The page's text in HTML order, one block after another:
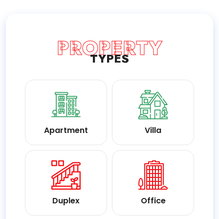
PROPERTY
TYPES
Apartment Villa
Duplex Office